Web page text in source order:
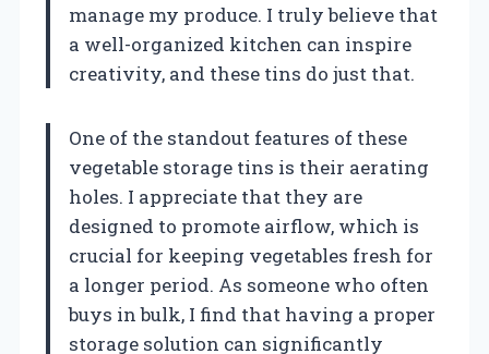
manage my produce. I truly believe that
a well-organized kitchen can inspire
creativity, and these tins do just that.
One of the standout features of these
vegetable storage tins is their aerating
holes. I appreciate that they are
designed to promote airflow, which is
crucial for keeping vegetables fresh for
a longer period. As someone who often
buys in bulk, I find that having a proper
storage solution can significantly